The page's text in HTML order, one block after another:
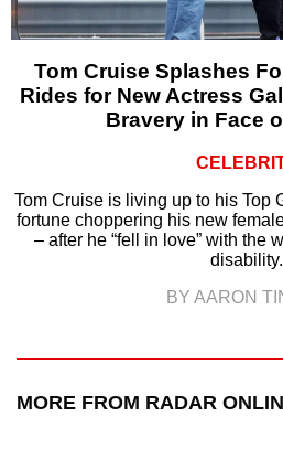
Tom Cruise Splashes
Rides for New Actress
Bravery in Face
Tom Cruise is living up to his Top
fortune choppering his new
– after he “fell in love” with the
disability.
BY AARON
MORE FROM RADAR